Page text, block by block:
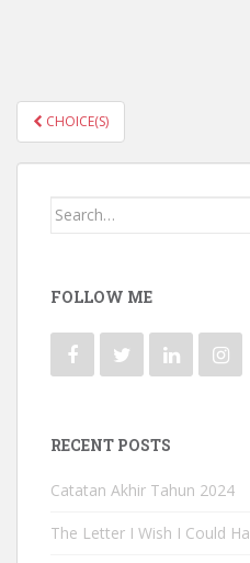
Post navigation
CHOICE(S)
Search for:
FOLLOW ME
RECENT POSTS
Catatan Akhir Tahun 2024
The Letter I Wish I Could